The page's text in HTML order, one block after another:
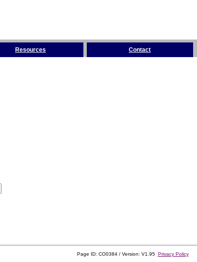
Resources Contact
Page ID: CO0384 / Version: V1.95 Privacy Policy